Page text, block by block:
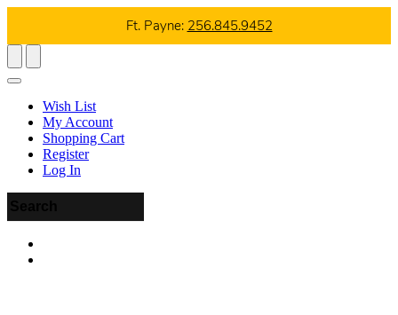
Ft. Payne: 256.845.9452
Wish List
My Account
Shopping Cart
Register
Log In